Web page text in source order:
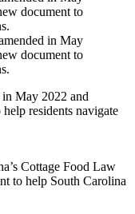
May 2022 and
residents navigate
Cottage Food Law
to help South Carolina